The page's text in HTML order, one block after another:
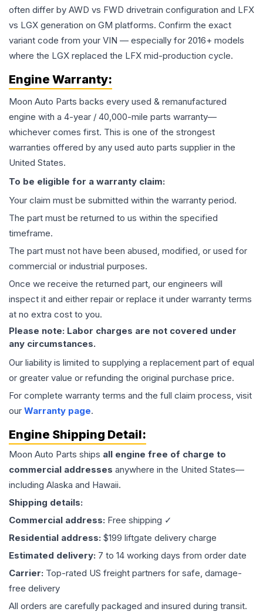
often differ by AWD vs FWD drivetrain configuration and LFX
vs LGX generation on GM platforms. Confirm the exact
variant code from your VIN — especially for 2016+ models
where the LGX replaced the LFX mid-production cycle.
Engine Warranty:
Moon Auto Parts backs every used & remanufactured
engine with a 4-year / 40,000-mile parts warranty—
whichever comes first. This is one of the strongest
warranties offered by any used auto parts supplier in the
United States.
To be eligible for a warranty claim:
Your claim must be submitted within the warranty period.
The part must be returned to us within the specified
timeframe.
The part must not have been abused, modified, or used for
commercial or industrial purposes.
Once we receive the returned part, our engineers will
inspect it and either repair or replace it under warranty terms
at no extra cost to you.
Please note: Labor charges are not covered under
any circumstances.
Our liability is limited to supplying a replacement part of equal
or greater value or refunding the original purchase price.
For complete warranty terms and the full claim process, visit
our Warranty page.
Engine Shipping Detail:
Moon Auto Parts ships all engine free of charge to
commercial addresses anywhere in the United States—
including Alaska and Hawaii.
Shipping details:
Commercial address: Free shipping ✓
Residential address: $199 liftgate delivery charge
Estimated delivery: 7 to 14 working days from order date
Carrier: Top-rated US freight partners for safe, damage-
free delivery
All orders are carefully packaged and insured during transit.